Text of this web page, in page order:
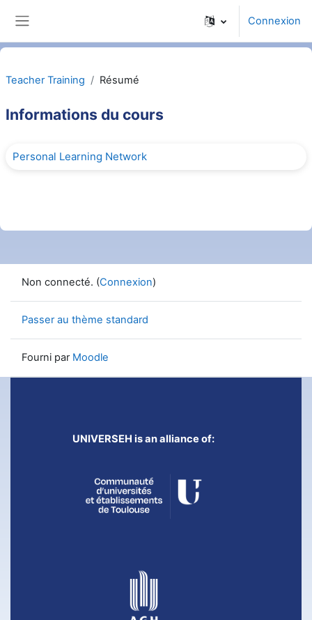
Connexion
Teacher Training Résumé
Informations du cours
Personal Learning Network
Non connecté. (Connexion)
Passer au thème standard
Fourni par Moodle
UNIVERSEH is an alliance of: